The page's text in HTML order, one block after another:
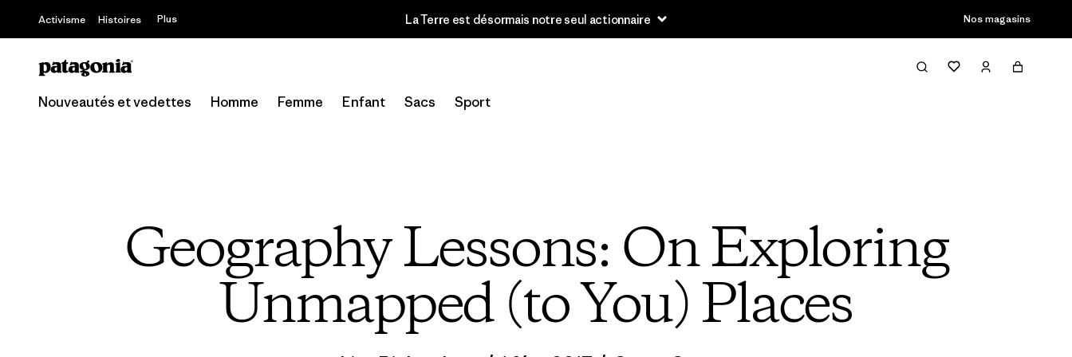
Activisme Histoires Plus Lire notre Rapport d’avancement Nos magasins
Nouveautés et vedettes Homme Femme Enfant Sacs Sport
Geography Lessons: On Exploring
Unmapped (to You) Places